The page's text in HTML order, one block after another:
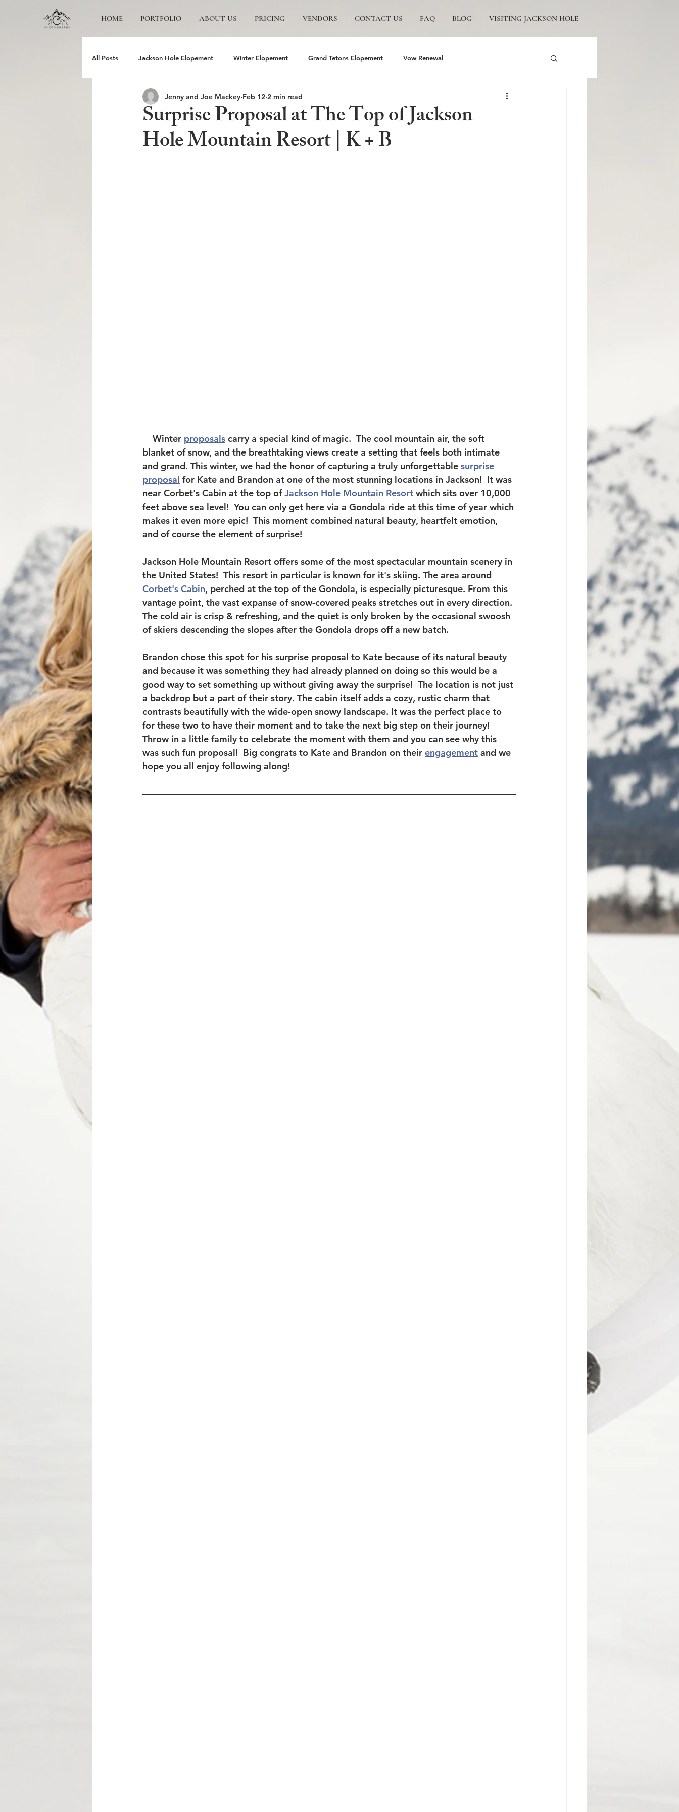
HOME PORTFOLIO ABOUT US PRICING VENDORS CONTACT US FAQ BLOG VISITING JACKSON HOLE
All Posts Jackson Hole Elopement Winter Elopement Grand Tetons Elopement Vow Renewal
Jackson Hole Wedding Photographers The Wedding Tree
Grand Teton Engagement Yosemite Elopement Glacier Point Elopement Yosemite wedding
Surprise Proposal at The Top of Jackson
Hole Mountain Resort | K + B
Jenny and Joe Mackey Feb 12 2 min read
    Winter
proposals carry a special kind of magic.  The cool mountain air, the soft
blanket of snow, and the breathtaking views create a setting that feels both intimate
and grand. This winter, we had the honor of capturing a truly unforgettable surprise
proposal for Kate and Brandon at one of the most stunning locations in Jackson!  It was
near Corbet's Cabin at the top of Jackson Hole Mountain Resort which sits over 10,000
feet above sea level!  You can only get here via a Gondola ride at this time of year which
makes it even more epic!  This moment combined natural beauty, heartfelt emotion,
and of course the element of surprise!
Jackson Hole Mountain Resort offers some of the most spectacular mountain scenery in
the United States!  This resort in particular is known for it's skiing. The area around
Corbet's Cabin, perched at the top of the Gondola, is especially picturesque. From this
vantage point, the vast expanse of snow-covered peaks stretches out in every direction.
The cold air is crisp & refreshing, and the quiet is only broken by the occasional swoosh
of skiers descending the slopes after the Gondola drops off a new batch.
Brandon chose this spot for his surprise proposal to Kate because of its natural beauty
and because it was something they had already planned on doing so this would be a
good way to set something up without giving away the surprise!  The location is not just
a backdrop but a part of their story. The cabin itself adds a cozy, rustic charm that
contrasts beautifully with the wide-open snowy landscape. It was the perfect place to
for these two to have their moment and to take the next big step on their journey!
Throw in a little family to celebrate the moment with them and you can see why this
was such fun proposal!  Big congrats to Kate and Brandon on their engagement and we
hope you all enjoy following along!